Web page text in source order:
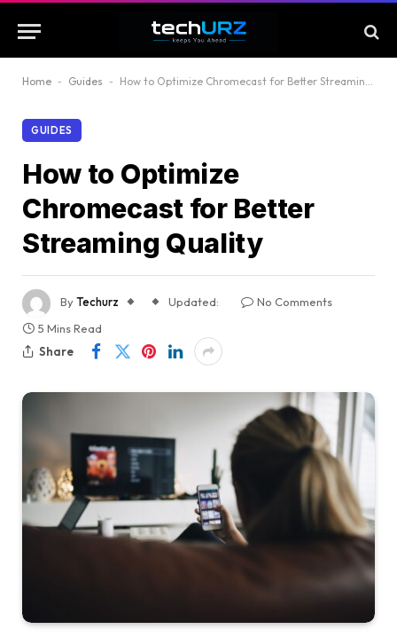
Home - Guides - How to Optimize Chromecast for Better Streaming Quality
GUIDES
How to Optimize
Chromecast for Better
Streaming Quality
ByTechurz Updated:
No Comments
5 Mins Read
Share